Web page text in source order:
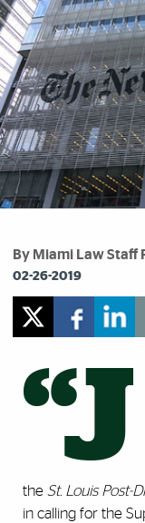
By Miami Law Staff
02-26-2019
“J
the St. Louis Post-
in calling for the